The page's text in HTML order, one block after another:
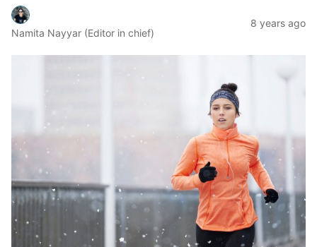
Namita Nayyar (Editor in chief)
8 years ago